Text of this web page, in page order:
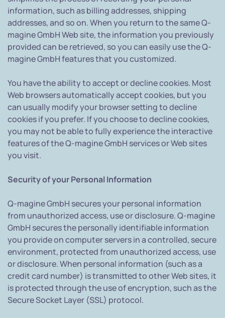
information, such as billing addresses, shipping
addresses, and so on. When you return to the same Q-
magine GmbH Web site, the information you previously
provided can be retrieved, so you can easily use the Q-
magine GmbH features that you customized.
You have the ability to accept or decline cookies. Most
Web browsers automatically accept cookies, but you
can usually modify your browser setting to decline
cookies if you prefer. If you choose to decline cookies,
you may not be able to fully experience the interactive
features of the Q-magine GmbH services or Web sites
you visit.
Security of your Personal Information
Q-magine GmbH secures your personal information
from unauthorized access, use or disclosure. Q-magine
GmbH secures the personally identifiable information
you provide on computer servers in a controlled, secure
environment, protected from unauthorized access, use
or disclosure. When personal information (such as a
credit card number) is transmitted to other Web sites, it
is protected through the use of encryption, such as the
Secure Socket Layer (SSL) protocol.